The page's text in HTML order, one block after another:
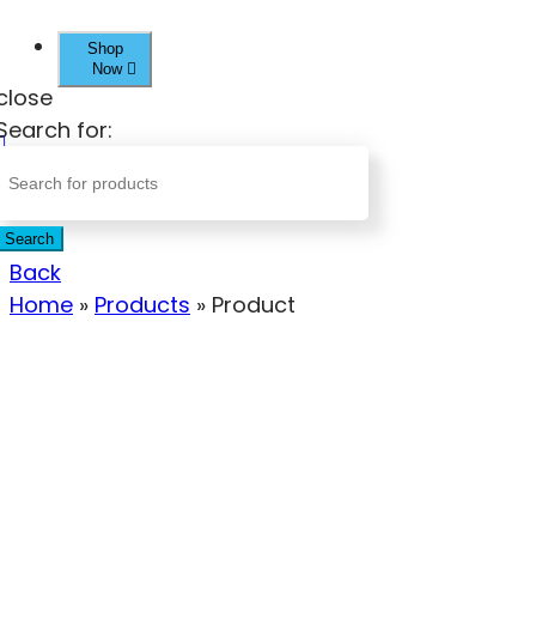
Shop
Now
for:
Search
Back
Home » Products » Product